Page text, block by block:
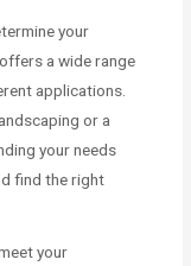
your
a wide range
applications.
or a
your needs
find the right
your